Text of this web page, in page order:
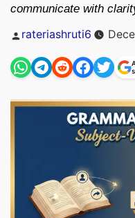
communicate with
Posted
by
rateriashruti6